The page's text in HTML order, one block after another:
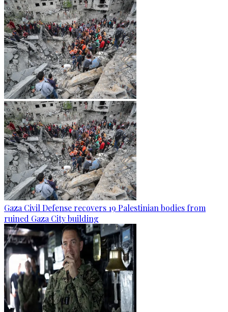
Gaza Civil Defense recovers 19 Palestinian bodies from
ruined Gaza City building